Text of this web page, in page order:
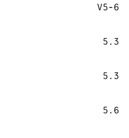
V5-6
5.3
5.3
5.6